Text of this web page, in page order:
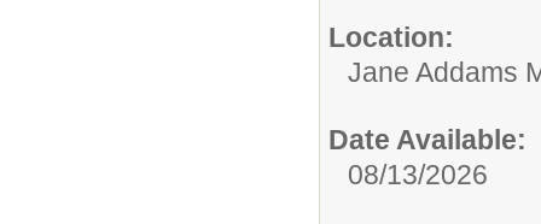
Location:
Jane Addams
Date Available:
08/13/2026